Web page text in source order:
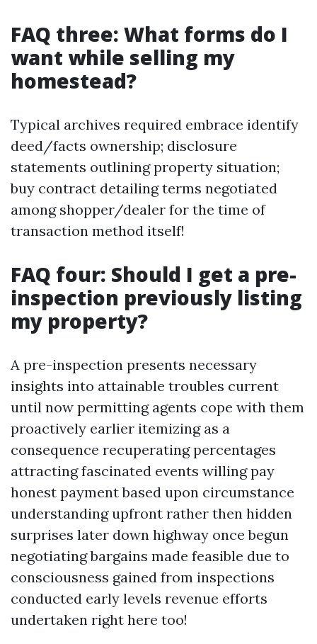
FAQ three: What forms do I
want while selling my
homestead?
Typical archives required embrace identify
deed/facts ownership; disclosure
statements outlining property situation;
buy contract detailing terms negotiated
among shopper/dealer for the time of
transaction method itself!
FAQ four: Should I get a pre-
inspection previously listing
my property?
A pre-inspection presents necessary
insights into attainable troubles current
until now permitting agents cope with them
proactively earlier itemizing as a
consequence recuperating percentages
attracting fascinated events willing pay
honest payment based upon circumstance
understanding upfront rather then hidden
surprises later down highway once begun
negotiating bargains made feasible due to
consciousness gained from inspections
conducted early levels revenue efforts
undertaken right here too!